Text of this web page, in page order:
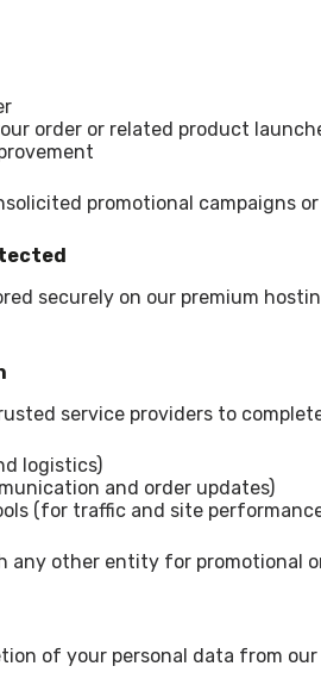
order or related product
promotional campaigns
securely on our premium
service providers to
logistics)
and order updates)
(for traffic and site
any other entity for promotional
of your personal data from